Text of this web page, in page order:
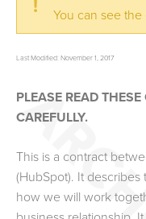
!
You can see
Last Modified: November 1, 2017
PLEASE READ
CAREFULLY.
This is a contract
(HubSpot). It
how we will work